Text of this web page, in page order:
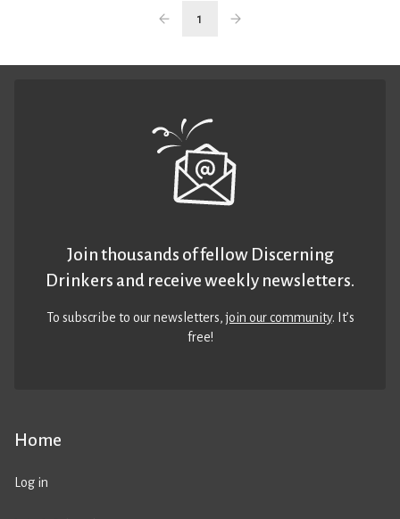
1
Home
Log in
Join thousands of fellow Discerning
Drinkers and receive weekly newsletters.
To subscribe to our newsletters,join our community. It’s
free!